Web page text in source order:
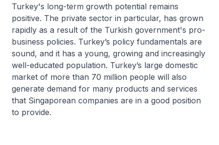
Turkey's long-term growth potential remains
positive. The private sector in particular, has grown
rapidly as a result of the Turkish government's pro-
business policies. Turkey’s policy fundamentals are
sound, and it has a young, growing and increasingly
well-educated population. Turkey’s large domestic
market of more than 70 million people will also
generate demand for many products and services
that Singaporean companies are in a good position
to provide.